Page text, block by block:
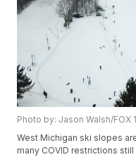
Photo by: Jason Walsh/FOX
West Michigan ski slopes
many COVID restrictions